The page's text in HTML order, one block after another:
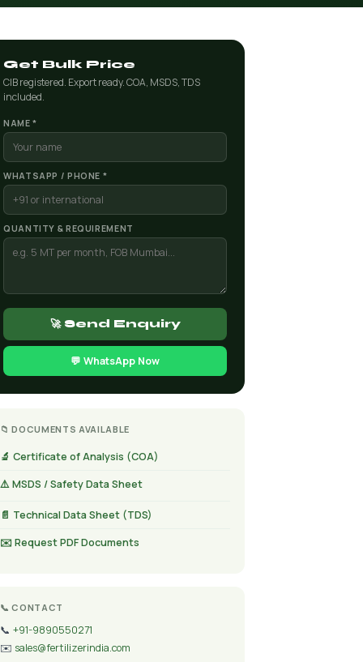
Get Bulk Price
CIB registered. Export ready. COA, MSDS, TDS
included.
NAME *
WHATSAPP / PHONE *
QUANTITY & REQUIREMENT
🚀 Send Enquiry
💬 WhatsApp Now
📁 DOCUMENTS AVAILABLE
🔬 Certificate of Analysis (COA)
⚠️ MSDS / Safety Data Sheet
📄 Technical Data Sheet (TDS)
✉️ Request PDF Documents
📞 CONTACT
📞 +91-9890550271
✉️ sales@fertilizerindia.com